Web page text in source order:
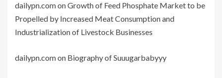
dailypn.comonGrowth of Feed Phosphate Market to be
Propelled by Increased Meat Consumption and
Industrialization of Livestock Businesses
dailypn.comon Biography of Suuugarbabyyy